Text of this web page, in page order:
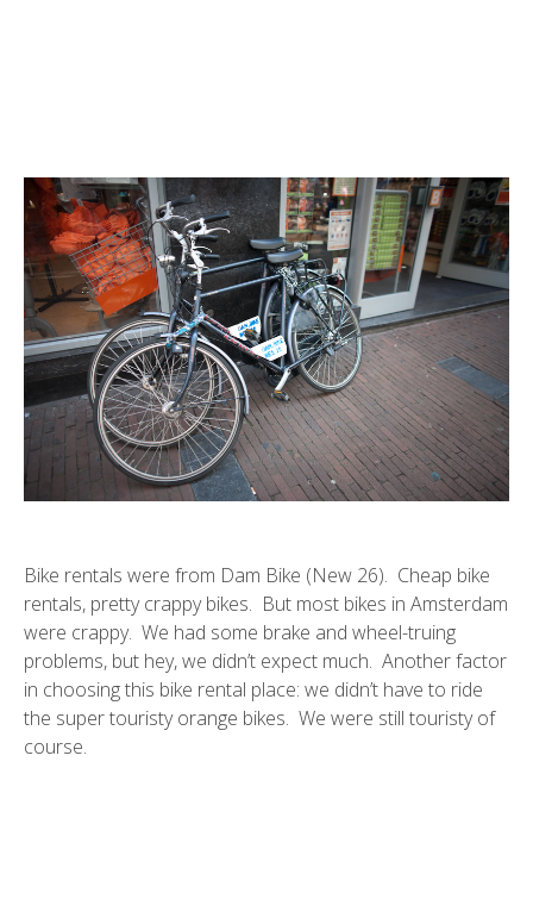
Bike rentals were from Dam Bike (New 26). Cheap bike
rentals, pretty crappy bikes. But most bikes in Amsterdam
were crappy. We had some brake and wheel-truing
problems, but hey, we didn’t expect much. Another factor
in choosing this bike rental place: we didn’t have to ride
the super touristy orange bikes. We were still touristy of
course.